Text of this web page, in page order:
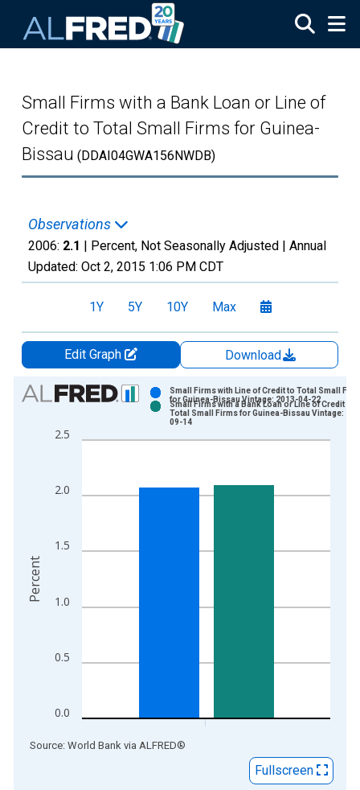
Small Firms with a Bank Loan or Line of
Credit to Total Small Firms for Guinea-
Bissau (DDAI04GWA156NWDB)
Observations
2006: 2.1 | Percent, Not Seasonally Adjusted | Annual
Updated: Oct 2, 2015 1:06 PM CDT
1Y 5Y 10Y Max
Edit Graph
Download
Chart
Bar chart with 2 data series.
View as data table, Chart
0.0
0.5
1.0
1.5
2.0
2.5
Small Firms with Line of Credit to Total Small
for Guinea-Bissau Vintage: 2013-04-22
Small Firms with a Bank Loan or Line of Credit to
Total Small Firms for Guinea-Bissau Vintage:
09-14
Percent
End of interactive chart.
Source: World Bank via ALFRED®
Fullscreen